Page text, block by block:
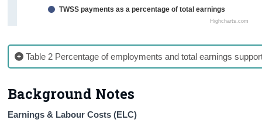
Highcharts.com
TWSS payments as a percentage of total earnings
Table 2 Percentage of employments and total earnings
Background Notes
Earnings & Labour Costs (ELC)